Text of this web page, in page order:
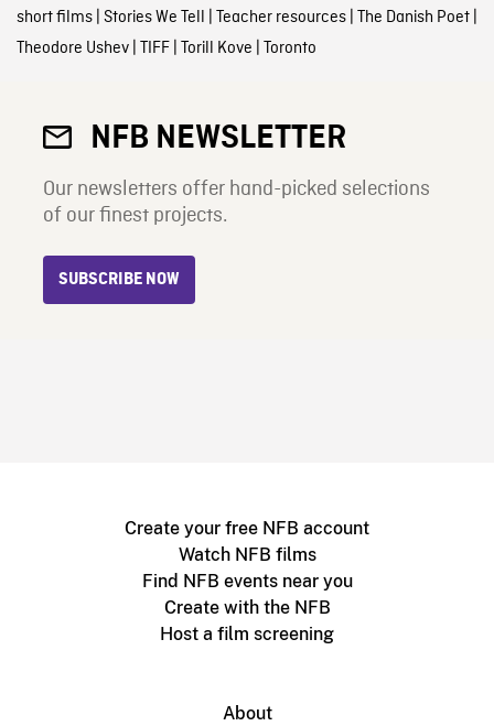
short films| Stories We Tell | Teacher resources| The Danish Poet|
Theodore Ushev| TIFF| Torill Kove | Toronto
NFB NEWSLETTER
Our newsletters offer hand-picked selections
of our finest projects.
SUBSCRIBE NOW
Create your free NFB account
Watch NFB films
Find NFB events near you
Create with the NFB
Host a film screening
About